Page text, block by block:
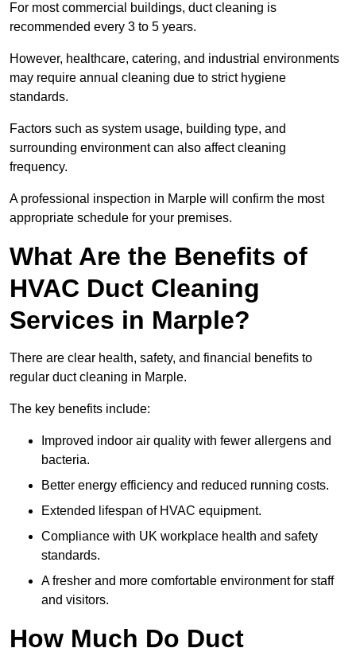
For most commercial buildings, duct cleaning is
recommended every 3 to 5 years.
However, healthcare, catering, and industrial environments
may require annual cleaning due to strict hygiene
standards.
Factors such as system usage, building type, and
surrounding environment can also affect cleaning
frequency.
A professional inspection in Marple will confirm the most
appropriate schedule for your premises.
What Are the Benefits of
HVAC Duct Cleaning
Services in Marple?
There are clear health, safety, and financial benefits to
regular duct cleaning in Marple.
The key benefits include:
Improved indoor air quality with fewer allergens and
bacteria.
Better energy efficiency and reduced running costs.
Extended lifespan of HVAC equipment.
Compliance with UK workplace health and safety
standards.
A fresher and more comfortable environment for staff
and visitors.
How Much Do Duct